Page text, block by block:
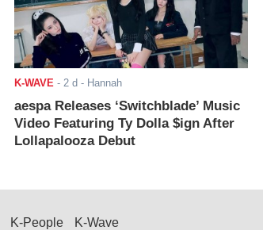
K-WAVE - 2 d - Hannah
aespa Releases ‘Switchblade’ Music
Video Featuring Ty Dolla $ign After
Lollapalooza Debut
K-People K-Wave